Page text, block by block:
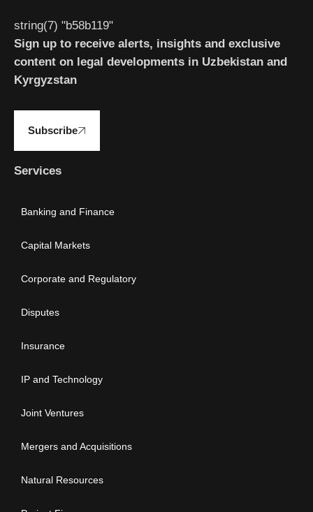
string(7) "b58b119"
Sign up to receive alerts, insights and exclusive
content on legal developments in Uzbekistan and
Kyrgyzstan
Subscribe
Services
Banking and Finance
Capital Markets
Corporate and Regulatory
Disputes
Insurance
IP and Technology
Joint Ventures
Mergers and Acquisitions
Natural Resources